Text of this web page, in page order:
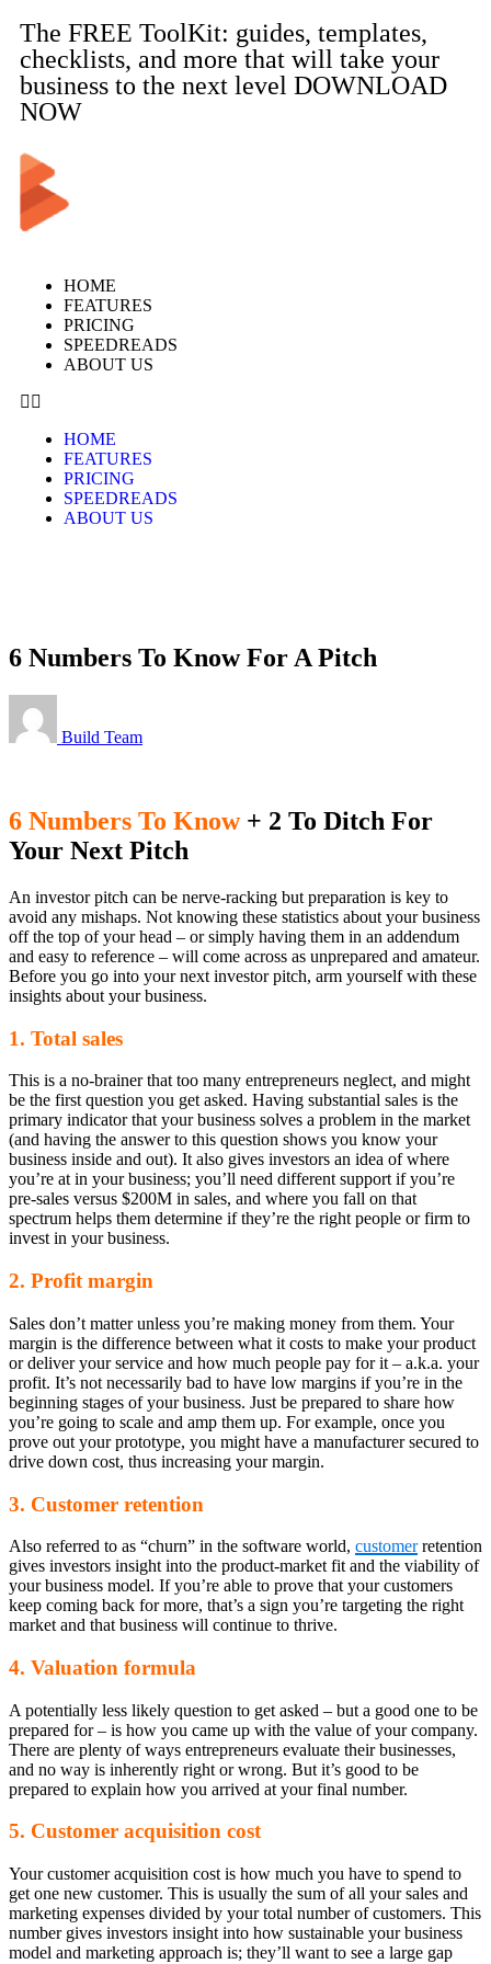
The FREE ToolKit: guides, templates,
checklists, and more that will take your
business to the next level DOWNLOAD
NOW
HOME
FEATURES
PRICING
SPEEDREADS
ABOUT US
HOME
FEATURES
PRICING
SPEEDREADS
ABOUT US
6 Numbers To Know For A Pitch
Build Team
6 Numbers To Know+ 2 To Ditch For
Your Next Pitch
An investor pitch can be nerve-racking but preparation is key to
avoid any mishaps. Not knowing these statistics about your business
off the top of your head – or simply having them in an addendum
and easy to reference – will come across as unprepared and amateur.
Before you go into your next investor pitch, arm yourself with these
insights about your business.
1. Total sales
This is a no-brainer that too many entrepreneurs neglect, and might
be the first question you get asked. Having substantial sales is the
primary indicator that your business solves a problem in the market
(and having the answer to this question shows you know your
business inside and out). It also gives investors an idea of where
you’re at in your business; you’ll need different support if you’re
pre-sales versus $200M in sales, and where you fall on that
spectrum helps them determine if they’re the right people or firm to
invest in your business.
2. Profit margin
Sales don’t matter unless you’re making money from them. Your
margin is the difference between what it costs to make your product
or deliver your service and how much people pay for it – a.k.a. your
profit. It’s not necessarily bad to have low margins if you’re in the
beginning stages of your business. Just be prepared to share how
you’re going to scale and amp them up. For example, once you
prove out your prototype, you might have a manufacturer secured to
drive down cost, thus increasing your margin.
3. Customer retention
Also referred to as “churn” in the software world, customerretention
gives investors insight into the product-market fit and the viability of
your business model. If you’re able to prove that your customers
keep coming back for more, that’s a sign you’re targeting the right
market and that business will continue to thrive.
4. Valuation formula
A potentially less likely question to get asked – but a good one to be
prepared for – is how you came up with the value of your company.
There are plenty of ways entrepreneurs evaluate their businesses,
and no way is inherently right or wrong. But it’s good to be
prepared to explain how you arrived at your final number.
5. Customer acquisition cost
Your customer acquisition cost is how much you have to spend to
get one new customer. This is usually the sum of all your sales and
marketing expenses divided by your total number of customers. This
number gives investors insight into how sustainable your business
model and marketing approach is; they’ll want to see a large gap